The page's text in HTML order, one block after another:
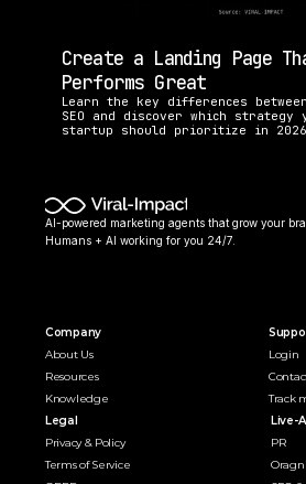
Create a Landing Page
Performs Great
Learn the key differences between
SEO and discover which strategy
startup should prioritize in
AI-powered marketing agents that grow your
Humans + AI working for you 24/7.
Company
About Us
Resources
Knowledge
Legal
Privacy & Policy
Terms of Service
Login
Track
Live-
PR